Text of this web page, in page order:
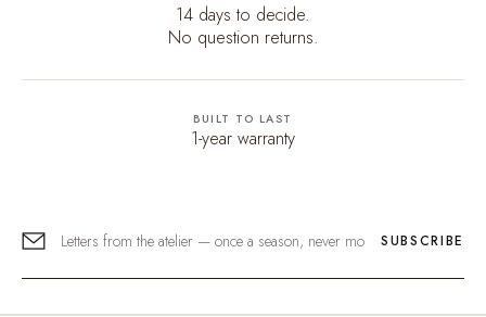
14 days to decide.
No question returns.
BUILT TO LAST
1-year warranty
SUBSCRIBE